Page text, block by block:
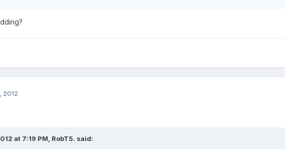
2012
at 7:19 PM, RobT5. said: